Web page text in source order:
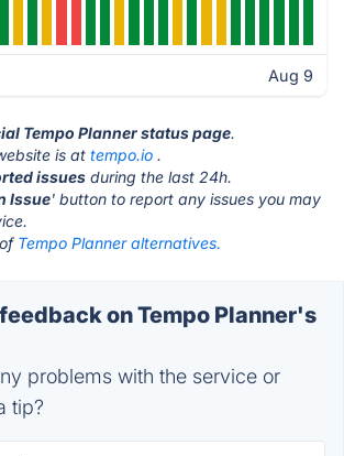
Aug 9
Tempo Planner status page.
is at tempo.io .
issues during the last 24h.
Issue' button to report any issues you may
Tempo Planner alternatives.
on Tempo Planner's
problems with the service or
tip?